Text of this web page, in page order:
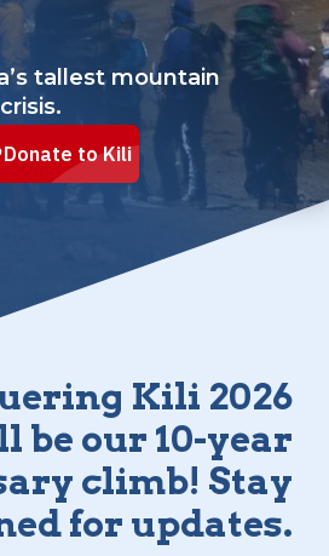
tallest mountain
Kili 2026
be our 10-year
climb! Stay
for updates.